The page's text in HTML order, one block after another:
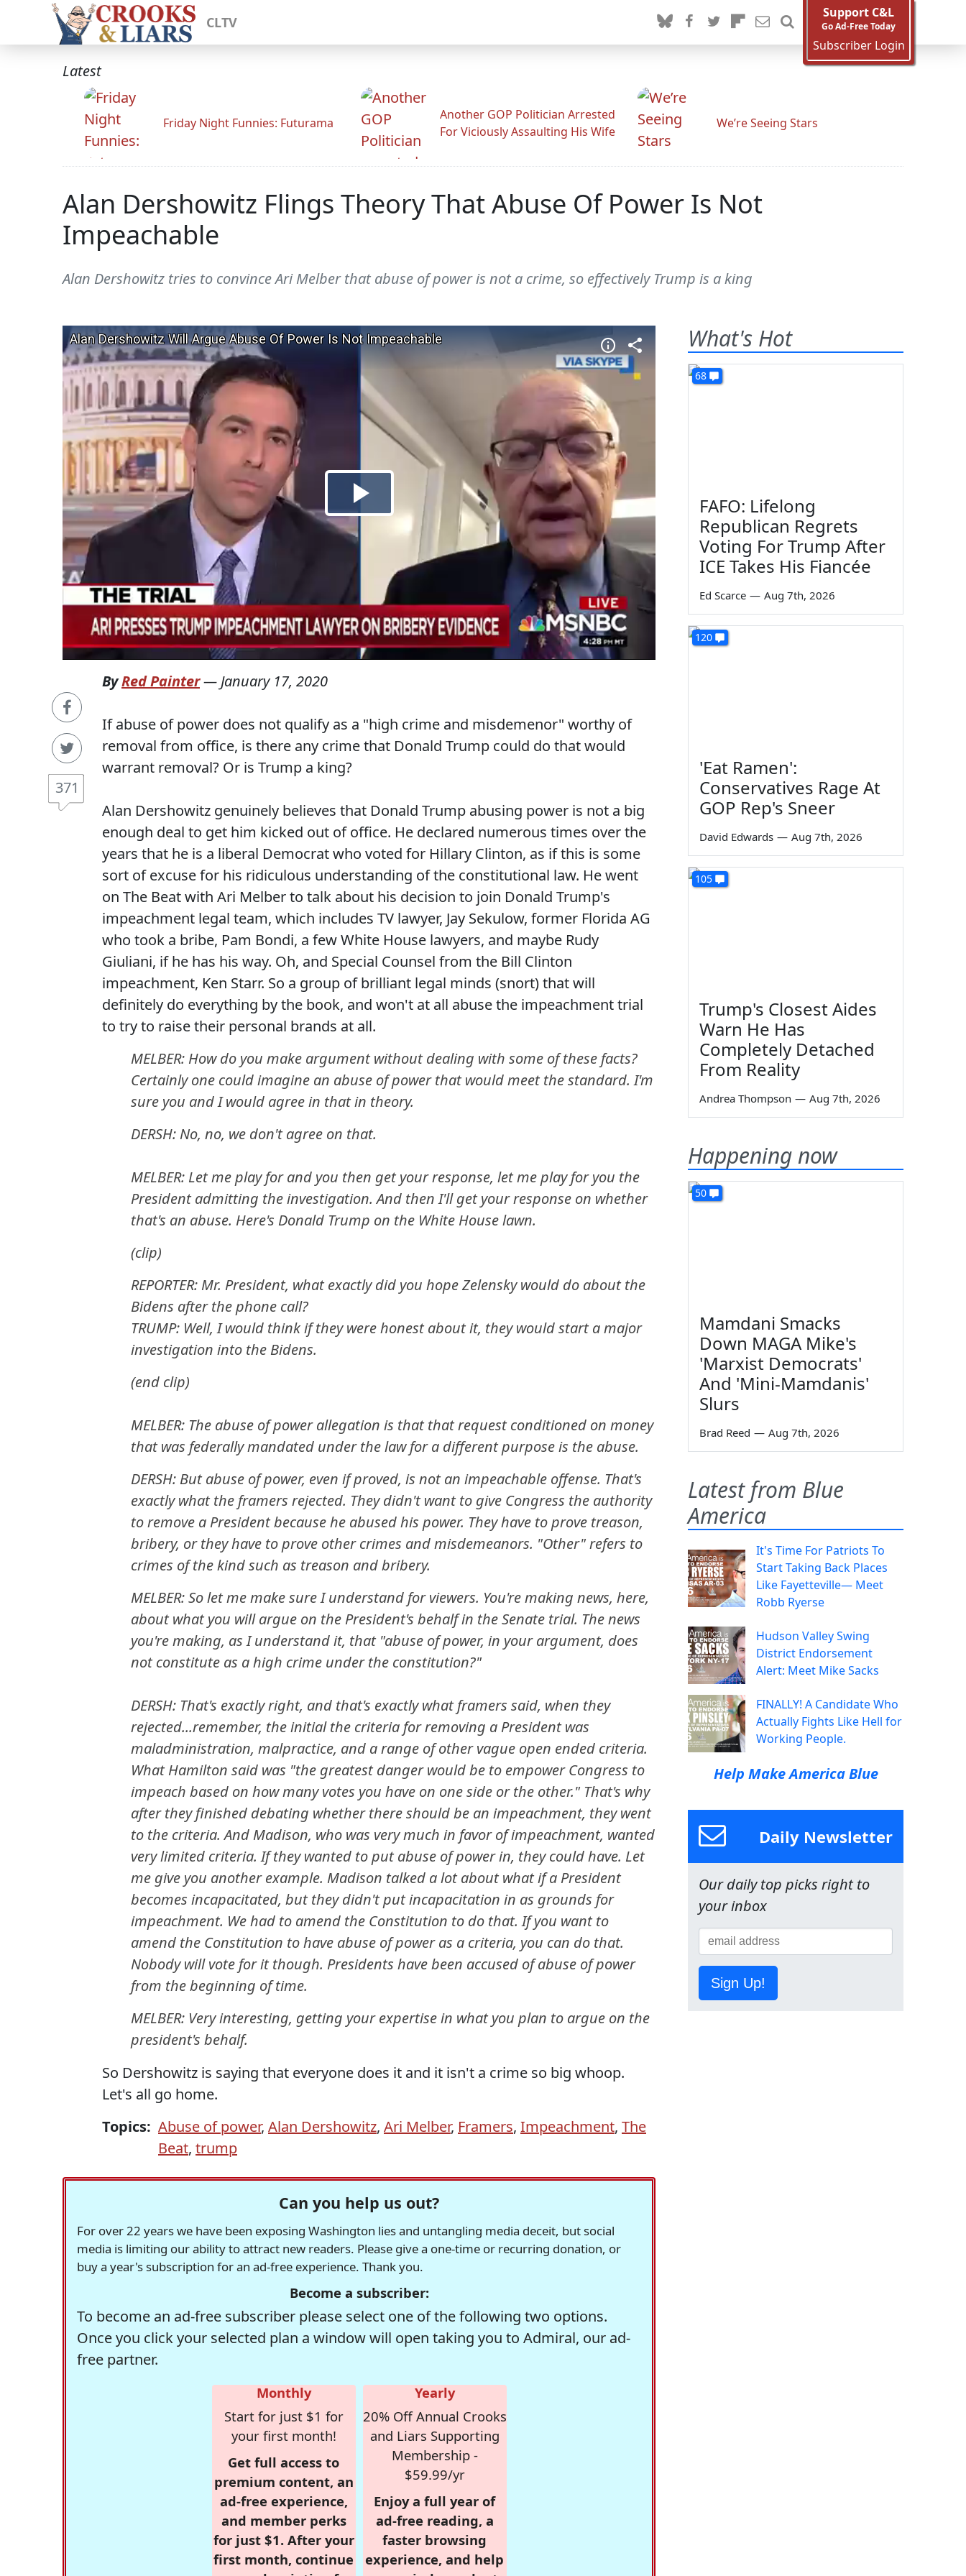
CLTV
Support C&L
Go Ad-Free Today
Subscriber Login
Latest
Friday Night Funnies: Futurama
Another GOP Politician Arrested
For Viciously Assaulting His Wife
We’re Seeing Stars
Alan Dershowitz Flings Theory That Abuse Of Power Is Not
Impeachable
Alan Dershowitz tries to convince Ari Melber that abuse of power is not a crime, so effectively Trump is a king
371
ByRed Painter— January 17, 2020
If abuse of power does not qualify as a "high crime and misdemenor" worthy of
removal from office, is there any crime that Donald Trump could do that would
warrant removal? Or is Trump a king?
Alan Dershowitz genuinely believes that Donald Trump abusing power is not a big
enough deal to get him kicked out of office. He declared numerous times over the
years that he is a liberal Democrat who voted for Hillary Clinton, as if this is some
sort of excuse for his ridiculous understanding of the constitutional law. He went
on The Beat with Ari Melber to talk about his decision to join Donald Trump's
impeachment legal team, which includes TV lawyer, Jay Sekulow, former Florida AG
who took a bribe, Pam Bondi, a few White House lawyers, and maybe Rudy
Giuliani, if he has his way. Oh, and Special Counsel from the Bill Clinton
impeachment, Ken Starr. So a group of brilliant legal minds (snort) that will
definitely do everything by the book, and won't at all abuse the impeachment trial
to try to raise their personal brands at all.
MELBER: How do you make argument without dealing with some of these facts?
Certainly one could imagine an abuse of power that would meet the standard. I'm
sure you and I would agree in that in theory.
DERSH: No, no, we don't agree on that.
MELBER: Let me play for and you then get your response, let me play for you the
President admitting the investigation. And then I'll get your response on whether
that's an abuse. Here's Donald Trump on the White House lawn.
(clip)
REPORTER: Mr. President, what exactly did you hope Zelensky would do about the
Bidens after the phone call?
TRUMP: Well, I would think if they were honest about it, they would start a major
investigation into the Bidens.
(end clip)
MELBER: The abuse of power allegation is that that request conditioned on money
that was federally mandated under the law for a different purpose is the abuse.
DERSH: But abuse of power, even if proved, is not an impeachable offense. That's
exactly what the framers rejected. They didn't want to give Congress the authority
to remove a President because he abused his power. They have to prove treason,
bribery, or they have to prove other crimes and misdemeanors. "Other" refers to
crimes of the kind such as treason and bribery.
MELBER: So let me make sure I understand for viewers. You're making news, here,
about what you will argue on the President's behalf in the Senate trial. The news
you're making, as I understand it, that "abuse of power, in your argument, does
not constitute as a high crime under the constitution?"
DERSH: That's exactly right, and that's exactly what framers said, when they
rejected...remember, the initial the criteria for removing a President was
maladministration, malpractice, and a range of other vague open ended criteria.
What Hamilton said was "the greatest danger would be to empower Congress to
impeach based on how many votes you have on one side or the other." That's why
after they finished debating whether there should be an impeachment, they went
to the criteria. And Madison, who was very much in favor of impeachment, wanted
very limited criteria. If they wanted to put abuse of power in, they could have. Let
me give you another example. Madison talked a lot about what if a President
becomes incapacitated, but they didn't put incapacitation in as grounds for
impeachment. We had to amend the Constitution to do that. If you want to
amend the Constitution to have abuse of power as a criteria, you can do that.
Nobody will vote for it though. Presidents have been accused of abuse of power
from the beginning of time.
MELBER: Very interesting, getting your expertise in what you plan to argue on the
president's behalf.
So Dershowitz is saying that everyone does it and it isn't a crime so big whoop.
Let's all go home.
Topics: Abuse of power, Alan Dershowitz, Ari Melber, Framers, Impeachment, The
Beat, trump
Can you help us out?
For over 22 years we have been exposing Washington lies and untangling media deceit, but social
media is limiting our ability to attract new readers. Please give a one-time or recurring donation, or
buy a year's subscription for an ad-free experience. Thank you.
Become a subscriber:
To become an ad-free subscriber please select one of the following two options.
Once you click your selected plan a window will open taking you to Admiral, our ad-
free partner.
Monthly
Start for just $1 for
your first month!
Get full access to
premium content, an
ad-free experience,
and member perks
for just $1. After your
first month, continue
Yearly
20% Off Annual Crooks
and Liars Supporting
Membership -
$59.99/yr
Enjoy a full year of
ad-free reading, a
faster browsing
experience, and help
What's Hot
68
FAFO: Lifelong
Republican Regrets
Voting For Trump After
ICE Takes His Fiancée
Ed Scarce — Aug 7th, 2026
120
'Eat Ramen':
Conservatives Rage At
GOP Rep's Sneer
David Edwards — Aug 7th, 2026
105
Trump's Closest Aides
Warn He Has
Completely Detached
From Reality
Andrea Thompson — Aug 7th, 2026
Happening now
50
Mamdani Smacks
Down MAGA Mike's
'Marxist Democrats'
And 'Mini-Mamdanis'
Slurs
Brad Reed — Aug 7th, 2026
Latest from Blue
America
It's Time For Patriots To
Start Taking Back Places
Like Fayetteville— Meet
Robb Ryerse
Hudson Valley Swing
District Endorsement
Alert: Meet Mike Sacks
FINALLY! A Candidate Who
Actually Fights Like Hell for
Working People.
Help Make America Blue
Daily Newsletter
Our daily top picks right to
your inbox
Sign Up!